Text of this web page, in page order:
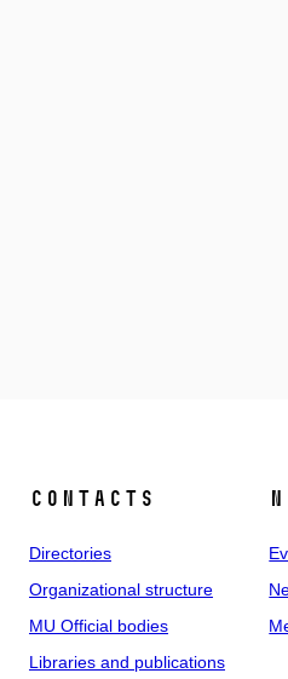
Contacts
Directories
Organizational structure
MU Official bodies
Libraries and publications